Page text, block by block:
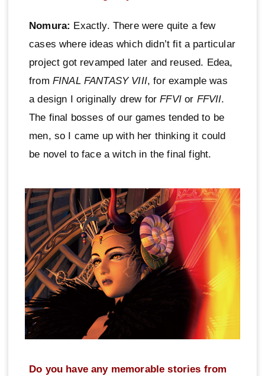
Nomura: Exactly. There were quite a few
cases where ideas which didn’t fit a particular
project got revamped later and reused. Edea,
from FINAL FANTASY VIII, for example was
a design I originally drew forFFVIor FFVII.
The final bosses of our games tended to be
men, so I came up with her thinking it could
be novel to face a witch in the final fight.
Do you have any memorable stories from